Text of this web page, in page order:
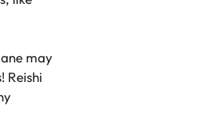
may
Reishi